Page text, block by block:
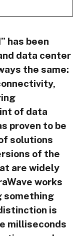
has been
data center
the same:
of data
proven to be
solutions
of the
are widely
works
something
is
milliseconds